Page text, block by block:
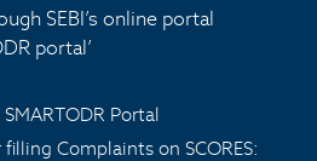
SEBI’s online portal
portal’
Portal
Complaints on SCORES: